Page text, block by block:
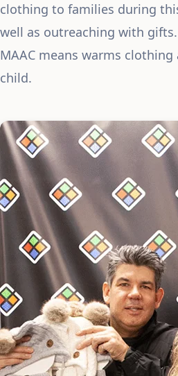
clothing to families during
well as outreaching with
MAAC means warms
child.